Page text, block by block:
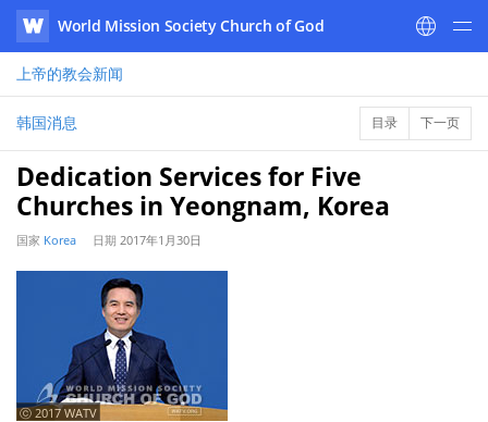
WATV
World Mission Society Church of God
上帝的教会新闻
韩国消息 目录 下一页
Dedication Services for Five
Churches in Yeongnam, Korea
国家 Korea 日期 2017年1月30日
ⓒ 2017 WATV